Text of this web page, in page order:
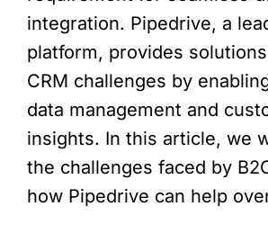
integration. Pipedrive, a
platform, provides
CRM challenges by
data management and
insights. In this article, we
the challenges faced by
how Pipedrive can help